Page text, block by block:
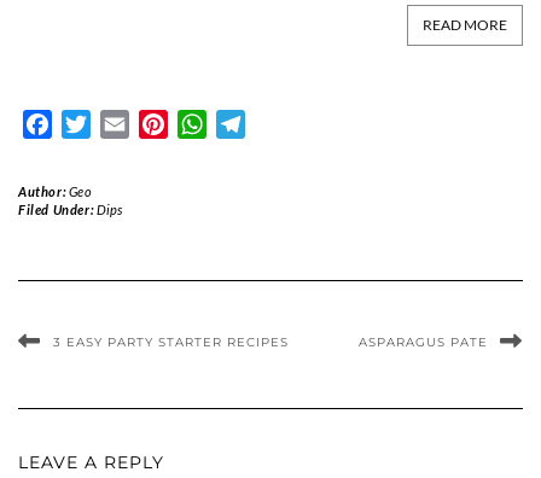
READ MORE
FacebookTwitterEmail PinterestWhatsApp
Author:Geo
Filed Under:Dips
3 EASY PARTY STARTER RECIPES ASPARAGUS PATE
LEAVE A REPLY